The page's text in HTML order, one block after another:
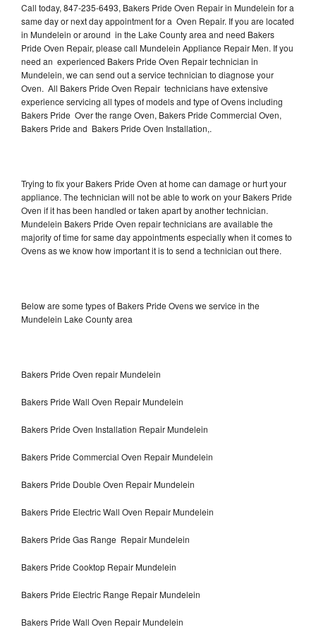
Call today, 847-235-6493, Bakers Pride Oven Repair in Mundelein for a
same day or next day appointment for a Oven Repair. If you are located
in Mundelein or around in the Lake County area and need Bakers
Pride Oven Repair, please call Mundelein Appliance Repair Men. If you
need an experienced Bakers Pride Oven Repair technician in
Mundelein, we can send out a service technician to diagnose your
Oven. All Bakers Pride Oven Repair technicians have extensive
experience servicing all types of models and type of Ovens including
Bakers Pride Over the range Oven, Bakers Pride Commercial Oven,
Bakers Pride and Bakers Pride Oven Installation,.
Trying to fix your Bakers Pride Oven at home can damage or hurt your
appliance. The technician will not be able to work on your Bakers Pride
Oven if it has been handled or taken apart by another technician.
Mundelein Bakers Pride Oven repair technicians are available the
majority of time for same day appointments especially when it comes to
Ovens as we know how important it is to send a technician out there.
Below are some types of Bakers Pride Ovens we service in the
Mundelein Lake County area
Bakers Pride Oven repair Mundelein
Bakers Pride Wall Oven Repair Mundelein
Bakers Pride Oven Installation Repair Mundelein
Bakers Pride Commercial Oven Repair Mundelein
Bakers Pride Double Oven Repair Mundelein
Bakers Pride Electric Wall Oven Repair Mundelein
Bakers Pride Gas Range Repair Mundelein
Bakers Pride Cooktop Repair Mundelein
Bakers Pride Electric Range Repair Mundelein
Bakers Pride Wall Oven Repair Mundelein